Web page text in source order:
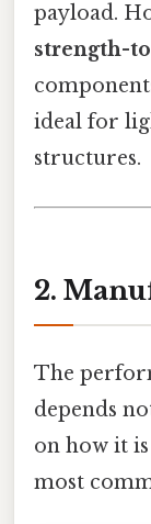
payload.
strength-
ideal for
structures.
2.
The
depends
on how it
most